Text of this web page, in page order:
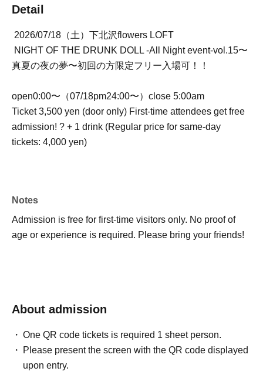
Detail
2026/07/18（土）下北沢flowers LOFT
NIGHT OF THE DRUNK DOLL -All Night event-vol.15〜
真夏の夜の夢〜初回の方限定フリー入場可！！
open0:00〜（07/18pm24:00〜）close 5:00am
Ticket 3,500 yen (door only) First-time attendees get free
admission! ? + 1 drink (Regular price for same-day
tickets: 4,000 yen)
Notes
Admission is free for first-time visitors only. No proof of
age or experience is required. Please bring your friends!
About admission
One QR code tickets is required 1 sheet person.
Please present the screen with the QR code displayed
upon entry.